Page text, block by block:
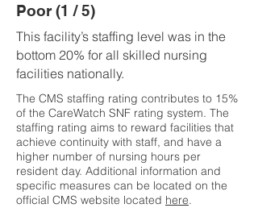
Poor (1 / 5)
This facility’s staffing level was in the
bottom 20% for all skilled nursing
facilities nationally.
The CMS staffing rating contributes to 15%
of the CareWatch SNF rating system. The
staffing rating aims to reward facilities that
achieve continuity with staff, and have a
higher number of nursing hours per
resident day. Additional information and
specific measures can be located on the
official CMS website located here.